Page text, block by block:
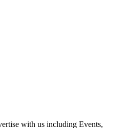
with us including Events,